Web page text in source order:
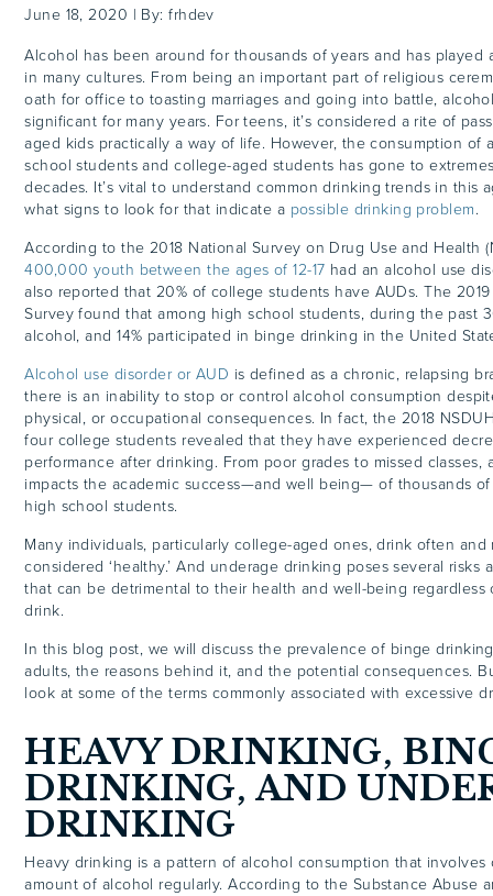
June 18, 2020 | By: frhdev
Alcohol has been around for thousands of years and has played
in many cultures. From being an important part of religious
oath for office to toasting marriages and going into battle,
significant for many years. For teens, it’s considered a rite of
aged kids practically a way of life. However, the consumption of
school students and college-aged students has gone to
decades. It’s vital to understand common drinking trends in this
what signs to look for that indicate a possible drinking problem.
According to the 2018 National Survey on Drug Use and Health
400,000 youth between the ages of 12-17 had an alcohol use
also reported that 20% of college students have AUDs. The
Survey found that among high school students, during the past
alcohol, and 14% participated in binge drinking in the United
Alcohol use disorder or AUD is defined as a chronic, relapsing
there is an inability to stop or control alcohol consumption
physical, or occupational consequences. In fact, the 2018
four college students revealed that they have experienced
performance after drinking. From poor grades to missed classes,
impacts the academic success—and well being— of thousands
high school students.
Many individuals, particularly college-aged ones, drink often and
considered ‘healthy.’ And underage drinking poses several risks
that can be detrimental to their health and well-being regardless
drink.
In this blog post, we will discuss the prevalence of binge
adults, the reasons behind it, and the potential consequences.
look at some of the terms commonly associated with excessive
HEAVY DRINKING,
DRINKING, AND
DRINKING
Heavy drinking is a pattern of alcohol consumption that involves
amount of alcohol regularly. According to the Substance Abuse